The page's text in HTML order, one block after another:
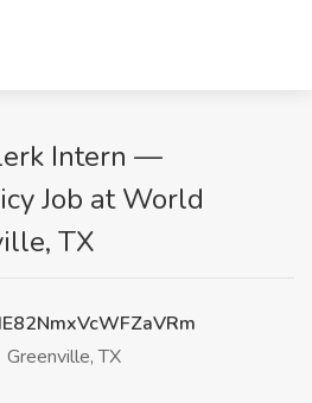
Intern —
Job at World
TX
Greenville, TX